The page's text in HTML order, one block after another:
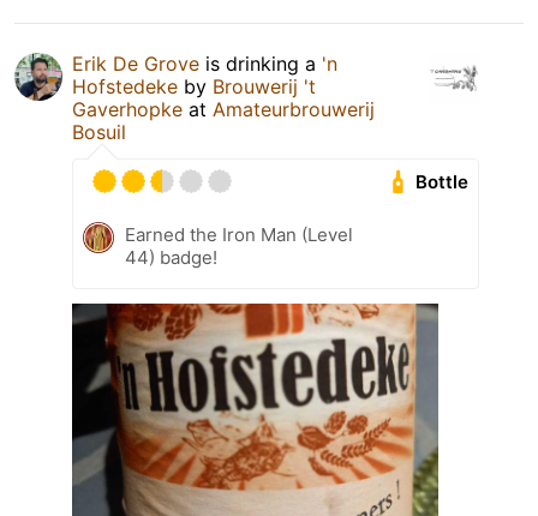
Erik De Grove is drinking a 'n
Hofstedeke by Brouwerij 't
Gaverhopke at Amateurbrouwerij
Bosuil
Bottle
Earned the Iron Man (Level
44) badge!